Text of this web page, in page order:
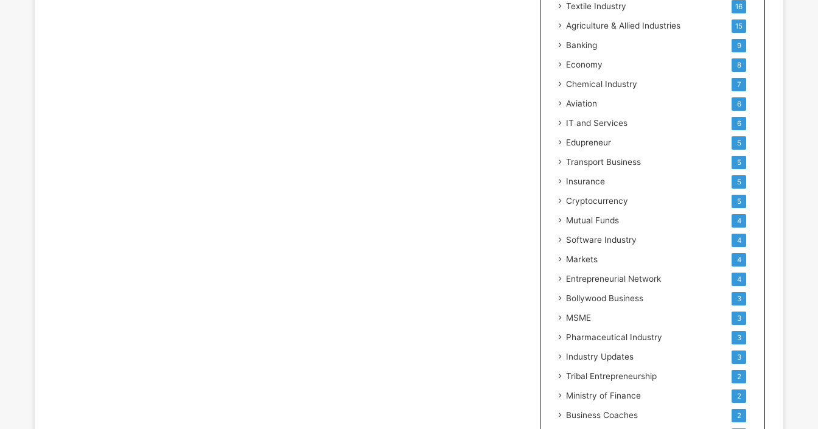
Textile Industry 16
Agriculture & Allied Industries 15
Banking 9
Economy 8
Chemical Industry 7
Aviation 6
IT and Services 6
Edupreneur 5
Transport Business 5
Insurance 5
Cryptocurrency 5
Mutual Funds 4
Software Industry 4
Markets 4
Entrepreneurial Network 4
Bollywood Business 3
MSME 3
Pharmaceutical Industry 3
Industry Updates 3
Tribal Entrepreneurship 2
Ministry of Finance 2
Business Coaches 2